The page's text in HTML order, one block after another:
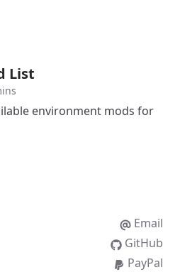
List
environment mods for
Email
GitHub
PayPal